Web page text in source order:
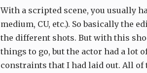
With a scripted scene, you usually
medium, CU, etc.). So basically the
the different shots. But with this
things to go, but the actor had a lot
constraints that I had laid out. All of